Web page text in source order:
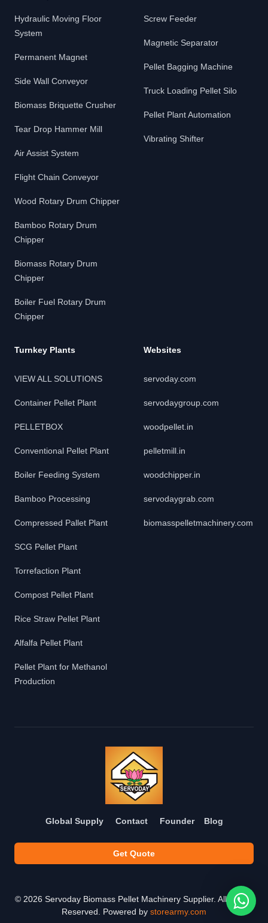
Hydraulic Moving Floor
System
Permanent Magnet
Side Wall Conveyor
Biomass Briquette Crusher
Tear Drop Hammer Mill
Air Assist System
Flight Chain Conveyor
Wood Rotary Drum Chipper
Bamboo Rotary Drum
Chipper
Biomass Rotary Drum
Chipper
Boiler Fuel Rotary Drum
Chipper
Screw Feeder
Magnetic Separator
Pellet Bagging Machine
Truck Loading Pellet Silo
Pellet Plant Automation
Vibrating Shifter
Turnkey Plants
VIEW ALL SOLUTIONS
Container Pellet Plant
PELLETBOX
Conventional Pellet Plant
Boiler Feeding System
Bamboo Processing
Compressed Pallet Plant
SCG Pellet Plant
Torrefaction Plant
Compost Pellet Plant
Rice Straw Pellet Plant
Alfalfa Pellet Plant
Pellet Plant for Methanol
Production
Websites
servoday.com
servodaygroup.com
woodpellet.in
pelletmill.in
woodchipper.in
servodaygrab.com
biomasspelletmachinery.com
Global Supply Contact Founder Blog
Get Quote
© 2026 Servoday Biomass Pellet Machinery Supplier. All Rights
Reserved. Powered by storearmy.com